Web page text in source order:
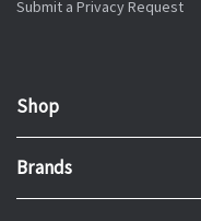
Submit a Privacy Request
Shop
Brands